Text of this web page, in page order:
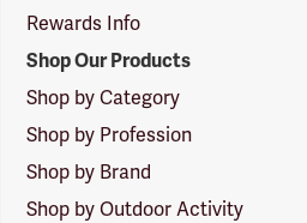
Rewards Info
Shop Our Products
Shop by Category
Shop by Profession
Shop by Brand
Shop by Outdoor Activity